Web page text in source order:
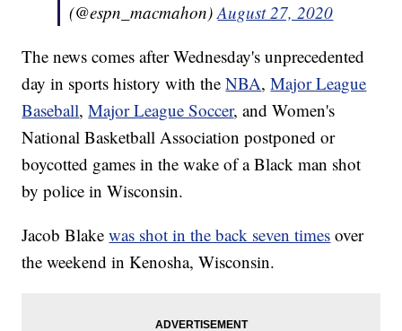
(@espn_macmahon)August 27, 2020
The news comes after Wednesday's unprecedented
day in sports history with theNBA,Major League
Baseball,Major League Soccer, and Women's
National Basketball Association postponed or
boycotted games in the wake of a Black man shot
by police in Wisconsin.
Jacob Blakewas shot in the back seven times over
the weekend in Kenosha, Wisconsin.